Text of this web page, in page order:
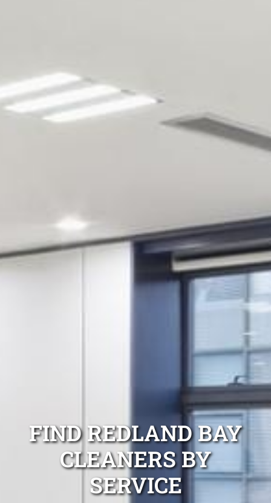
FIND REDLAND BAY
CLEANERS BY
SERVICE